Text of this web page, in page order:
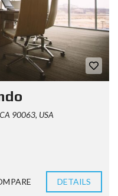
90063, USA
DETAILS